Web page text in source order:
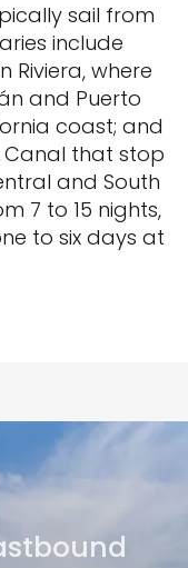
sail from
include
Riviera, where
and Puerto
coast; and
Canal that stop
and South
7 to 15 nights,
to six days at